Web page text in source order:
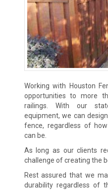
Working with Houston
opportunities to more
railings. With our
equipment, we can
fence, regardless of
can be.
As long as our clients
challenge of creating the
Rest assured that we
durability regardless of